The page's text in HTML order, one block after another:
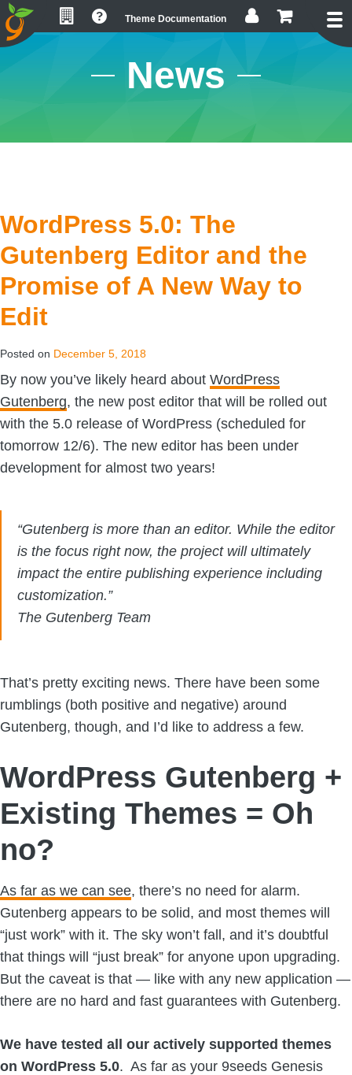
Skip
to
primary
Skip
to
main
Skip
to
footer
Theme Documentation
News
WordPress 5.0: The
Gutenberg Editor and the
Promise of A New Way to
Edit
Posted on December 5, 2018
By now you’ve likely heard about WordPress
Gutenberg, the new post editor that will be rolled out
with the 5.0 release of WordPress (scheduled for
tomorrow 12/6). The new editor has been under
development for almost two years!
“Gutenberg is more than an editor. While the editor
is the focus right now, the project will ultimately
impact the entire publishing experience including
customization.”
The Gutenberg Team
That’s pretty exciting news. There have been some
rumblings (both positive and negative) around
Gutenberg, though, and I’d like to address a few.
WordPress Gutenberg +
Existing Themes = Oh
no?
As far as we can see, there’s no need for alarm.
Gutenberg appears to be solid, and most themes will
“just work” with it. The sky won’t fall, and it’s doubtful
that things will “just break” for anyone upon upgrading.
But the caveat is that — like with any new application —
there are no hard and fast guarantees with Gutenberg.
We have tested all our actively supported themes
on WordPress 5.0. As far as your 9seeds Genesis